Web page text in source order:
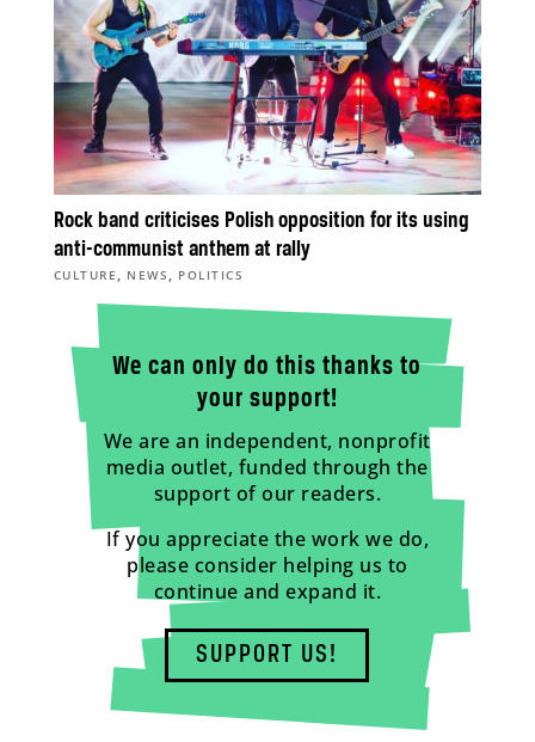
Rock band criticises Polish opposition for its using
anti-communist anthem at rally
CULTURE , NEWS , POLITICS
We can only do this thanks to
your support!
We are an independent, nonprofit
media outlet, funded through the
support of our readers.
If you appreciate the work we do,
please consider helping us to
continue and expand it.
SUPPORT US!